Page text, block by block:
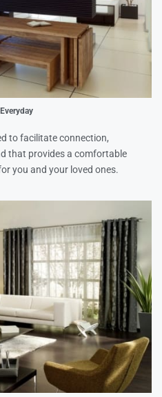
to facilitate connection,
that provides a comfortable
you and your loved ones.